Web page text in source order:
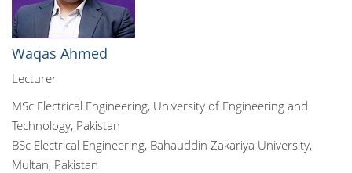
Waqas Ahmed
Lecturer
MSc Electrical Engineering, University of Engineering and
Technology, Pakistan
BSc Electrical Engineering, Bahauddin Zakariya University,
Multan, Pakistan